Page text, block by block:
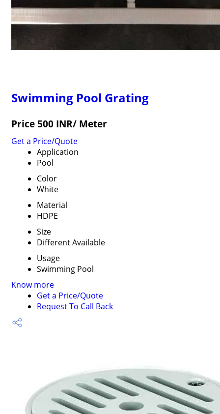
Swimming Pool Grating
Price 500 INR/ Meter
Get a Price/Quote
Application
Pool
Color
White
Material
HDPE
Size
Different Available
Usage
Swimming Pool
Know more
Get a Price/Quote
Request To Call Back